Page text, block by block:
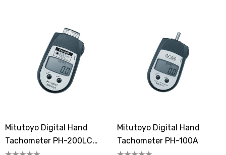
Mitutoyo Digital Hand
Tachometer PH-200LC
Mitutoyo Digital Hand
Tachometer PH-100A